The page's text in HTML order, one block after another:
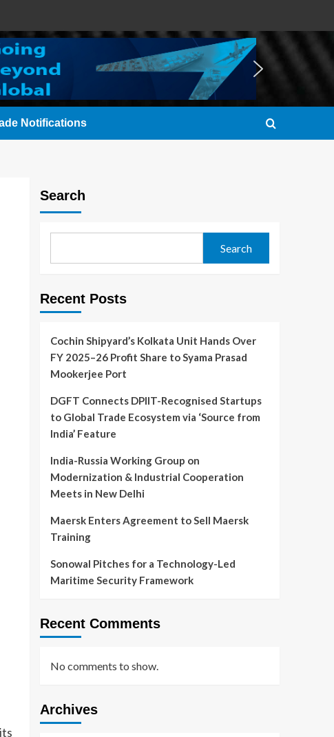
Notifications
Search
Search
Recent Posts
Cochin Shipyard’s Kolkata Unit Hands Over
FY 2025–26 Profit Share to Syama Prasad
Mookerjee Port
DGFT Connects DPIIT-Recognised Startups
to Global Trade Ecosystem via ‘Source from
India’ Feature
India-Russia Working Group on
Modernization & Industrial Cooperation
Meets in New Delhi
Maersk Enters Agreement to Sell Maersk
Training
Sonowal Pitches for a Technology-Led
Maritime Security Framework
Recent Comments
No comments to show.
Archives